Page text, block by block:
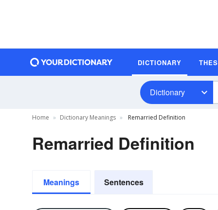
DICTIONARY
Dictionary
Home Dictionary Meanings Remarried Definition
Remarried Definition
Meanings Sentences